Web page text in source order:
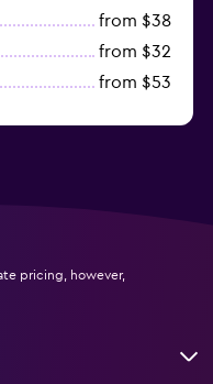
from $38
from $32
from $53
pricing, however,